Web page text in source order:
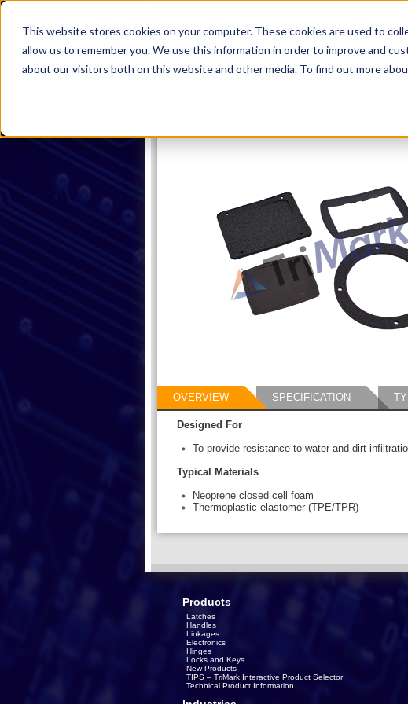
This website stores cookies on your computer. These cookies are used to
allow us to remember you. We use this information in order to improve and
about our visitors both on this website and other media. To find out more
OVERVIEW SPECIFICATION
Designed For
To provide resistance to water and dirt
Typical Materials
Neoprene closed cell foam
Thermoplastic elastomer (TPE/TPR)
Products
Latches
Handles
Linkages
Electronics
Hinges
Locks and Keys
New Products
TIPS – TriMark Interactive Product Selector
Technical Product Information